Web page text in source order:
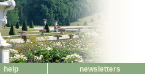
help
newsletters